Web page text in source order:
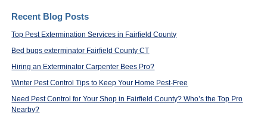
Recent Blog Posts
Top Pest Extermination Services in Fairfield County
Bed bugs exterminator Fairfield County CT
Hiring an Exterminator Carpenter Bees Pro?
Winter Pest Control Tips to Keep Your Home Pest-Free
Need Pest Control for Your Shop in Fairfield County? Who’s the Top Pro
Nearby?